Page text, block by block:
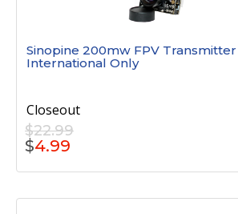
Sinopine 200mw FPV Transmitter
International Only
Closeout
$22.99
$4.99